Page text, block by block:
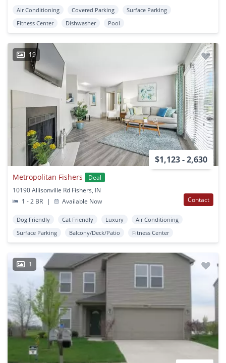
Air Conditioning Covered Parking
Surface Parking
Fitness Center
Dishwasher Pool
19
$1,123 - 2,630
Metropolitan Fishers
Deal
10190 Allisonville Rd Fishers, IN
1 - 2 BR
| Available Now Contact
Dog Friendly Cat Friendly Luxury
Air Conditioning
Surface Parking
Balcony/Deck/Patio Fitness Center
1